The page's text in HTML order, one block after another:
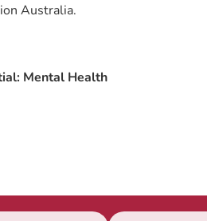
Australia.
Mental Health